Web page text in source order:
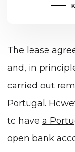
The lease
and, in
carried out
Portugal.
to have a
open bank